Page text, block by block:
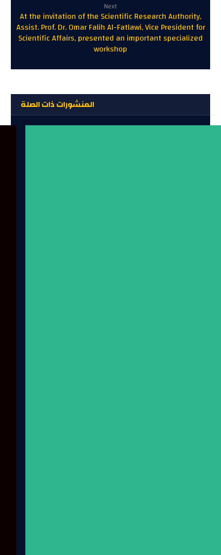
Next
At the invitation of the Scientific Research Authority,
Assist. Prof. Dr. Omar Falih Al-Fatlawi, Vice President for
Scientific Affairs, presented an important specialized
workshop
المنشورات ذات الصلة